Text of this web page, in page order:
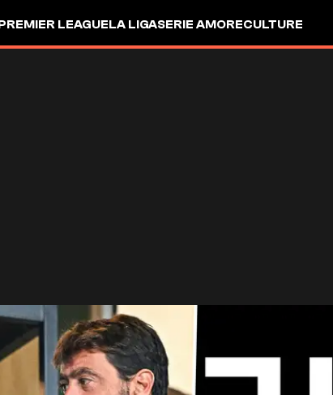
LEAGUELA LIGASERIE AMORECULTURE